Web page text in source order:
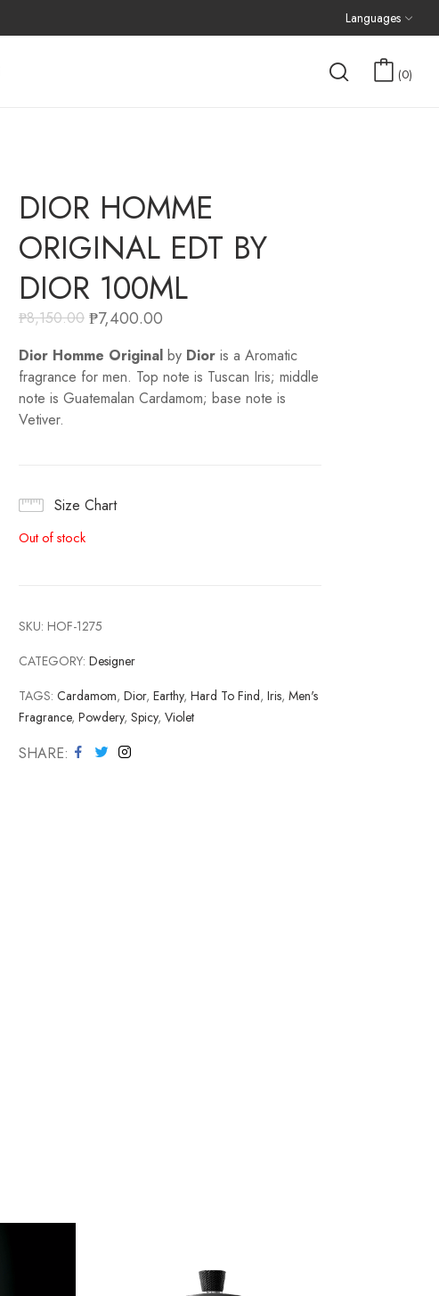
Languages
0
DIOR HOMME
ORIGINAL EDT BY
DIOR 100ML
₱8,150.00 ₱7,400.00
Dior Homme Original by Dior is a Aromatic
fragrance for men. Top note is Tuscan Iris; middle
note is Guatemalan Cardamom; base note is
Vetiver.
Size Chart
Out of stock
SKU: HOF-1275
CATEGORY: Designer
TAGS: Cardamom, Dior, Earthy, Hard To Find, Iris, Men's
Fragrance, Powdery, Spicy, Violet
SHARE